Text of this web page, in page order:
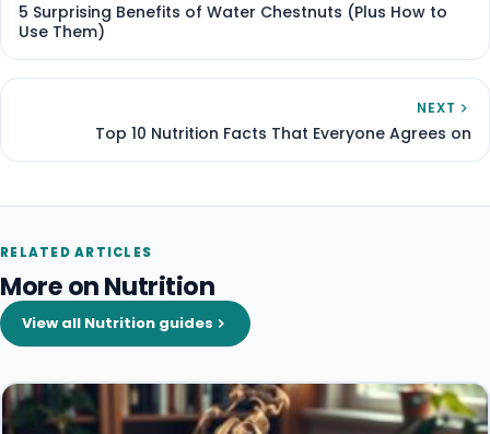
5 Surprising Benefits of Water Chestnuts (Plus How to
Use Them)
NEXT
Top 10 Nutrition Facts That Everyone Agrees on
RELATED ARTICLES
More on Nutrition
View all Nutrition guides